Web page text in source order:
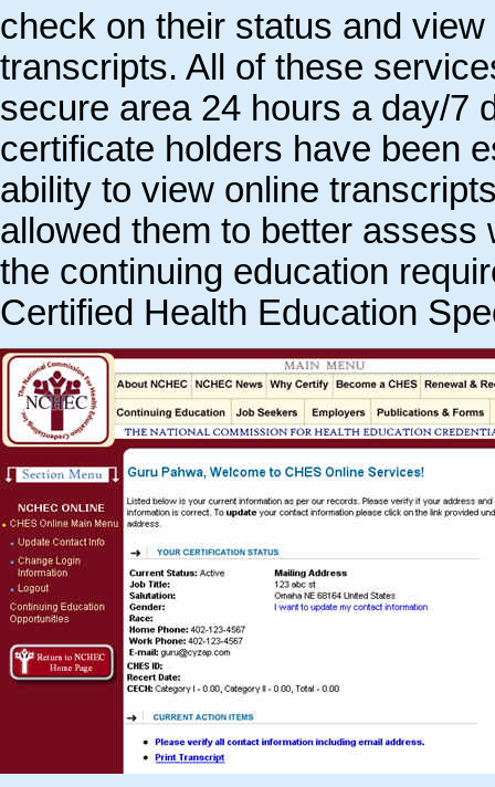
check on their status and
transcripts. All of these
secure area 24 hours a day/7
certificate holders have been
ability to view online
allowed them to better assess
the continuing education
Certified Health Education